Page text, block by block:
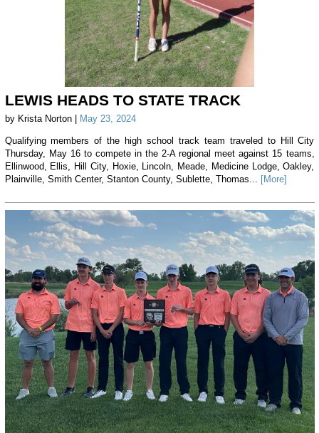
LEWIS HEADS TO STATE TRACK
by Krista Norton | May 23, 2024
Qualifying members of the high school track team traveled to Hill City
Thursday, May 16 to compete in the 2-A regional meet against 15 teams,
Ellinwood, Ellis, Hill City, Hoxie, Lincoln, Meade, Medicine Lodge, Oakley,
Plainville, Smith Center, Stanton County, Sublette, Thomas... [More]